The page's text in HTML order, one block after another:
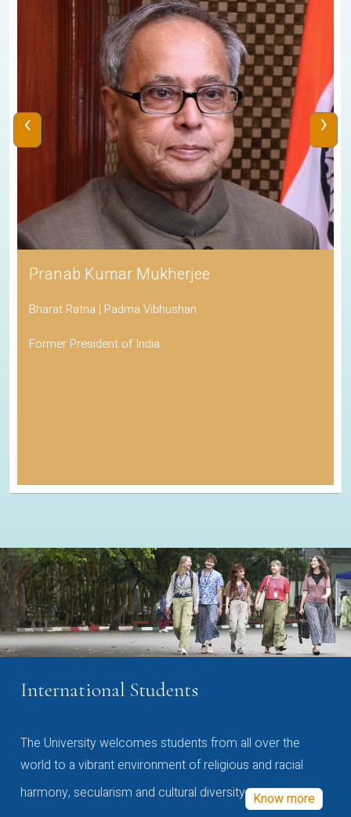
Pranab Kumar Mukherjee
Bharat Ratna | Padma Vibhushan
Former President of India
‹ ›
International Students
The University welcomes students from all over the
world to a vibrant environment of religious and racial
harmony, secularism and cultural diversity Know more